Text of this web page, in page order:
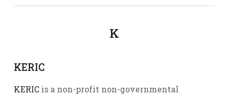
K
KERIC
KERICis a non-profit non-governmental